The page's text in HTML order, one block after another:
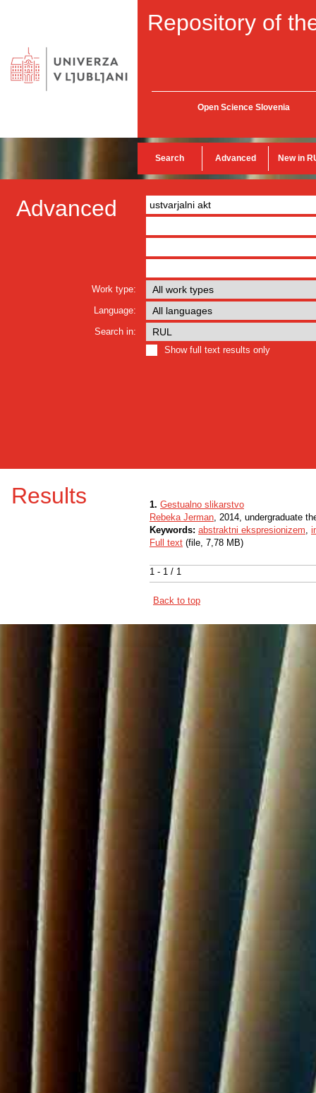
Repository of
Open Science Slovenia
Search Advanced New in
Advanced
Work type:
Language:
Search in:
Show full text results only
Results
1 - 1 / 1
1. Gestualno slikarstvo
Rebeka Jerman, 2014, undergraduate
Keywords: abstraktni ekspresionizem,
Full text (file, 7,78 MB)
Back to top